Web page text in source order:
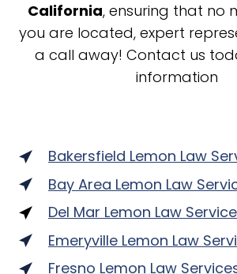
California, ensuring that no
you are located, expert
a call away! Contact us
information
Bakersfield Lemon Law
Bay Area Lemon Law
Del Mar Lemon Law
Emeryville Lemon Law
Fresno Lemon Law